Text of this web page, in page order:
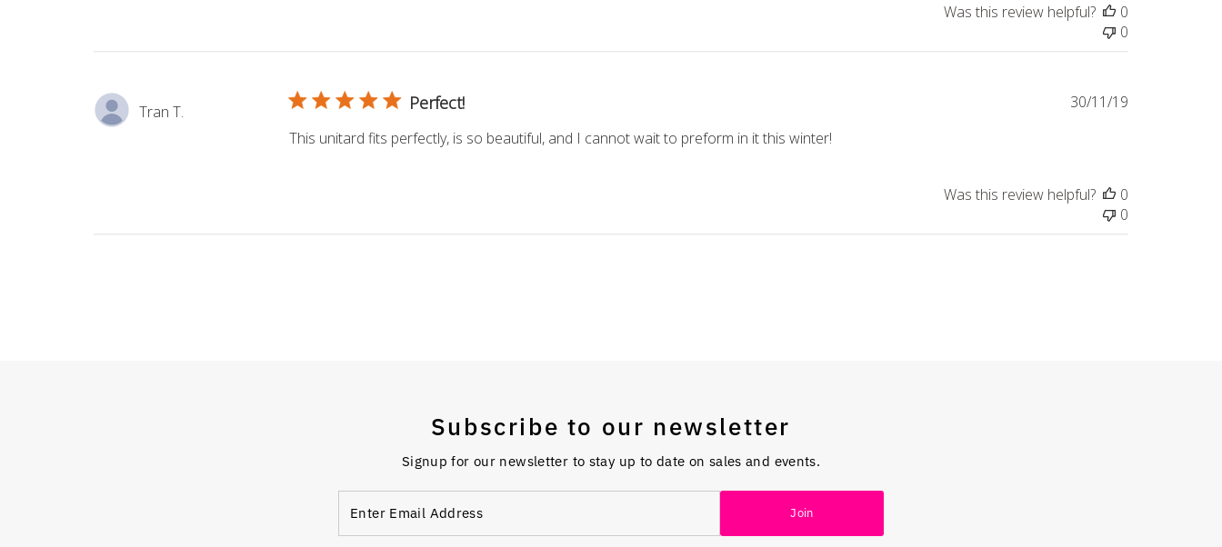
Was this review helpful?
0
0
Tran T. Perfect!
This unitard fits perfectly, is so beautiful, and I cannot wait to preform in it this winter!
Published
30/11/19
Was this review helpful?
0
0
Subscribe to our newsletter
Signup for our newsletter to stay up to date on sales and events.
Email
Join